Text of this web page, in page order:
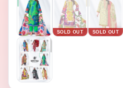
SOLD OUT SOLD OUT